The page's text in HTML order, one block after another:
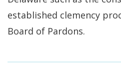
established clemency
Board of Pardons.